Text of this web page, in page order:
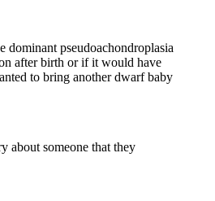
dominant pseudoachondroplasia
after birth or if it would have
to bring another dwarf baby
about someone that they